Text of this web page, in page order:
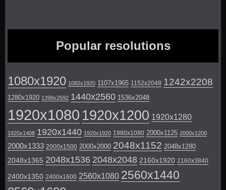
Popular resolutions
1080x1920 1082x1920 1107x1965 1152x2048 1242x2208
1280x1920 1398x2592 1440x2560 1536x2048
1920x1080 1920x1200 1920x1280
1920x1408 1920x1440 1920x1920 1980x1080 2000x1125 2000x1200
2000x1333 2000x1500 2000x2000 2048x1152 2048x1280
2048x1365 2048x1536 2048x2048 2160x1920 2160x3840
2400x1350 2400x1600 2560x1080 2560x1440